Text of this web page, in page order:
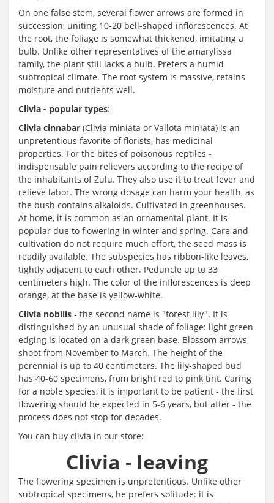
On one false stem, several flower arrows are formed in
succession, uniting 10-20 bell-shaped inflorescences. At
the root, the foliage is somewhat thickened, imitating a
bulb. Unlike other representatives of the amarylissa
family, the plant still lacks a bulb. Prefers a humid
subtropical climate. The root system is massive, retains
moisture and nutrients well.
Clivia - popular types:
Clivia cinnabar (Clivia miniata or Vallota miniata) is an
unpretentious favorite of florists, has medicinal
properties. For the bites of poisonous reptiles -
indispensable pain relievers according to the recipe of
the inhabitants of Zulu. They also use it to treat fever and
relieve labor. The wrong dosage can harm your health, as
the bush contains alkaloids. Cultivated in greenhouses.
At home, it is common as an ornamental plant. It is
popular due to flowering in winter and spring. Care and
cultivation do not require much effort, the seed mass is
readily available. The subspecies has ribbon-like leaves,
tightly adjacent to each other. Peduncle up to 33
centimeters high. The color of the inflorescences is deep
orange, at the base is yellow-white.
Clivia nobilis - the second name is "forest lily". It is
distinguished by an unusual shade of foliage: light green
edging is located on a dark green base. Blossom arrows
shoot from November to March. The height of the
perennial is up to 40 centimeters. The lily-shaped bud
has 40-60 specimens, from bright red to pink tint. Caring
for a noble species, it is important to be patient - the first
flowering should be expected in 5-6 years, but after - the
process does not stop for decades.
You can buy clivia in our store:
Clivia - leaving
The flowering specimen is unpretentious. Unlike other
subtropical specimens, he prefers solitude: it is